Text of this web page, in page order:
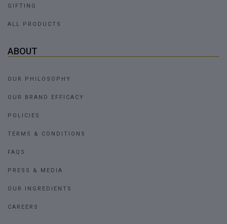
GIFTING
ALL PRODUCTS
ABOUT
OUR PHILOSOPHY
OUR BRAND EFFICACY
POLICIES
TERMS & CONDITIONS
FAQS
PRESS & MEDIA
OUR INGREDIENTS
CAREERS